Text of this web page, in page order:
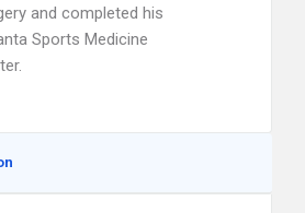
and completed his
Sports Medicine